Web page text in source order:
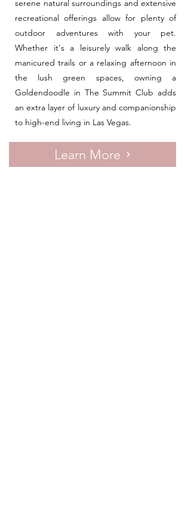
serene natural surroundings and extensive
recreational offerings allow for plenty of
outdoor adventures with your pet.
Whether it's a leisurely walk along the
manicured trails or a relaxing afternoon in
the lush green spaces, owning a
Goldendoodle in The Summit Club adds
an extra layer of luxury and companionship
to high-end living in Las Vegas.
Learn More